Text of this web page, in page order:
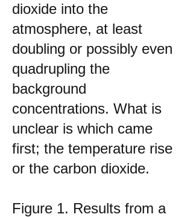
dioxide into the
atmosphere, at least
doubling or possibly even
quadrupling the
background
concentrations. What is
unclear is which came
first; the temperature rise
or the carbon dioxide.
Figure 1. Results from a